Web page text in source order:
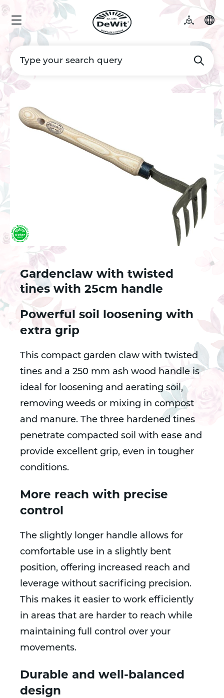
Gardenclaw with twisted
tines with 25cm handle
Powerful soil loosening with
extra grip
This compact garden claw with twisted
tines and a 250 mm ash wood handle is
ideal for loosening and aerating soil,
removing weeds or mixing in compost
and manure. The three hardened tines
penetrate compacted soil with ease and
provide excellent grip, even in tougher
conditions.
More reach with precise
control
The slightly longer handle allows for
comfortable use in a slightly bent
position, offering increased reach and
leverage without sacrificing precision.
This makes it easier to work efficiently
in areas that are harder to reach while
maintaining full control over your
movements.
Durable and well-balanced
design